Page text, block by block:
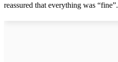
reassured that everything was “fine”.